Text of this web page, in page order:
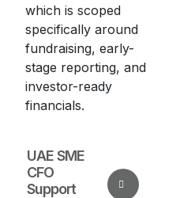
which is scoped
specifically around
fundraising, early-
stage reporting, and
investor-ready
financials.
UAE SME
CFO
Support